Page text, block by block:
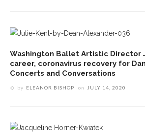
Washington Ballet Artistic Director
career, coronavirus recovery for
Concerts and Conversations
by ELEANOR BISHOP on JULY 14, 2020